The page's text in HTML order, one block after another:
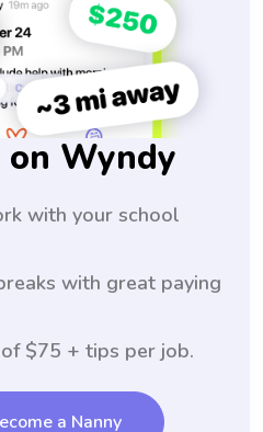
Wyndy
with your school
with great paying
$75 + tips per job.
a Nanny